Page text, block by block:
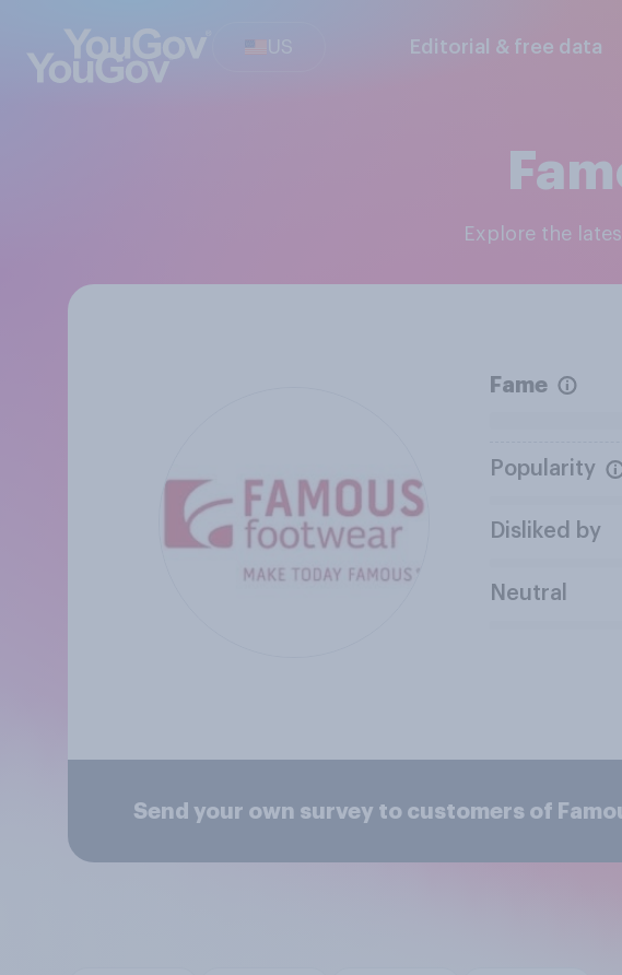
US Editorial & free data
Explore the
Fame
Popularity
Disliked by
Neutral
Send your own survey to customers of